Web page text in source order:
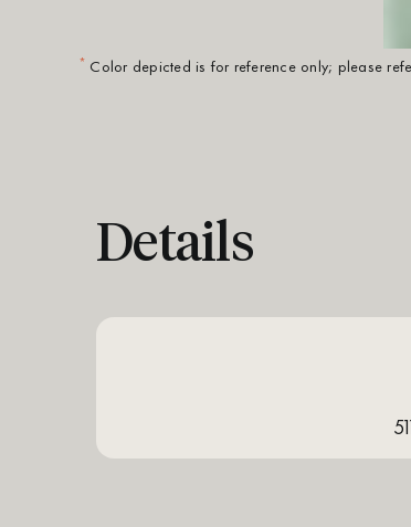
* Color depicted is for reference only; please
Details